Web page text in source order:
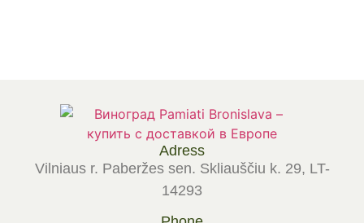
Adress
Vilniaus r. Paberžes sen. Skliauščiu k. 29, LT-
14293